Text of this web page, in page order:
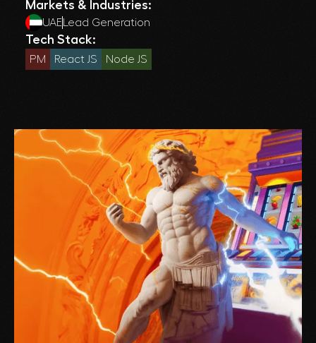
streamlining operations for both individuals and
businesses.
Markets & Industries:
UAE Lead Generation
Tech Stack:
PM React JS Node JS